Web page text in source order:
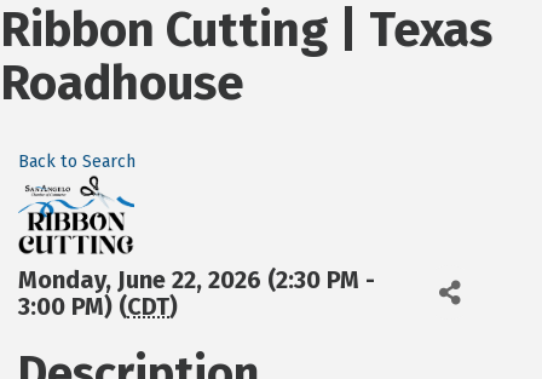
Ribbon Cutting | Texas
Roadhouse
Back to Search
Monday, June 22, 2026 (2:30 PM -
3:00 PM) (CDT)